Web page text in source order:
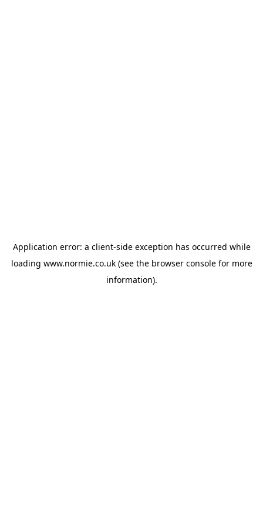
Application error: a client-side exception has occurred while
loading www.normie.co.uk(see the browser consolefor more
information).